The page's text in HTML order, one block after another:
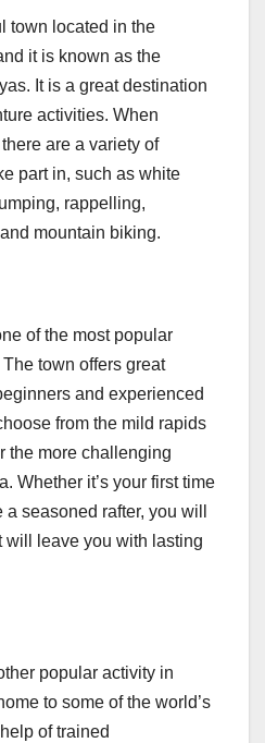
town located in the
it is known as the
It is a great destination
activities. When
are a variety of
part in, such as white
rappelling,
mountain biking.
of the most popular
town offers great
and experienced
from the mild rapids
the more challenging
Whether it’s your first time
seasoned rafter, you will
will leave you with lasting
popular activity in
to some of the world’s
of trained